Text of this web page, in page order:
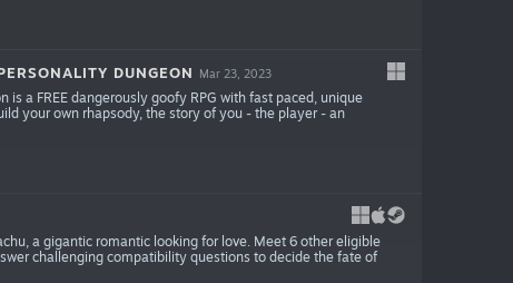
DUNGEON Mar 23, 2023
a FREE dangerously goofy RPG with fast paced, unique
your own rhapsody, the story of you - the player - an
a gigantic romantic looking for love. Meet 6 other eligible
challenging compatibility questions to decide the fate of